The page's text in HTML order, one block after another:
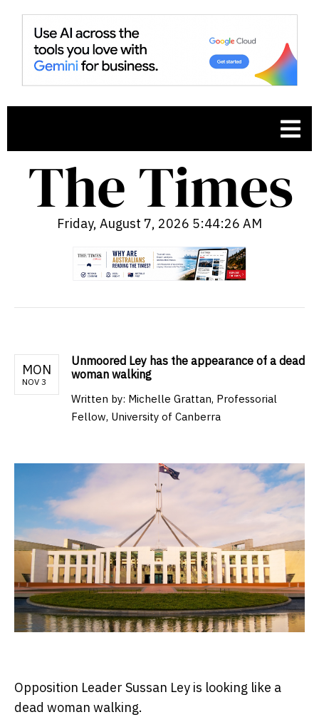
Friday, August 7, 2026 5:44:27 AM
MON
NOV 3
Unmoored Ley has the appearance of a dead
woman walking
Written by: Michelle Grattan, Professorial
Fellow, University of Canberra
Opposition Leader Sussan Ley is looking like a
dead woman walking.